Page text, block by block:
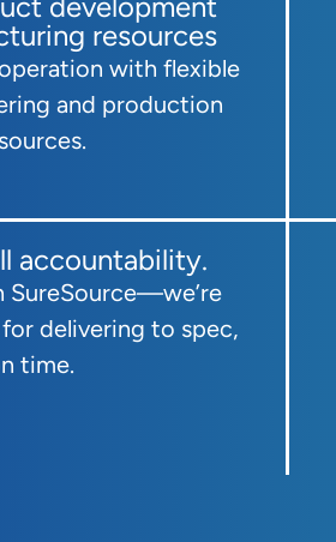
resources
with flexible
and production
accountability.
SureSource—we’re
delivering to spec,
time.